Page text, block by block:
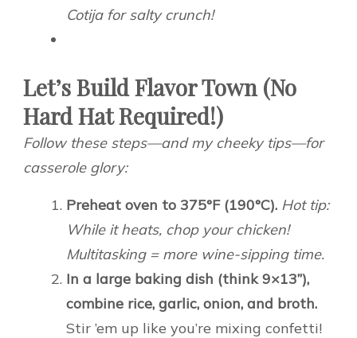
Cotija for salty crunch!
Let’s Build Flavor Town (No
Hard Hat Required!)
Follow these steps—and my cheeky tips—for
casserole glory:
Preheat oven to 375°F (190°C). Hot tip:
While it heats, chop your chicken!
Multitasking = more wine-sipping time.
In a large baking dish (think 9×13”),
combine rice, garlic, onion, and broth.
Stir ’em up like you’re mixing confetti!